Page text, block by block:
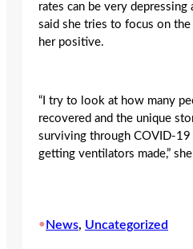
rates can be very depressing
said she tries to focus on
her positive.
“I try to look at how many
recovered and the unique
surviving through COVID-19
getting ventilators made,”
• News, Uncategorized